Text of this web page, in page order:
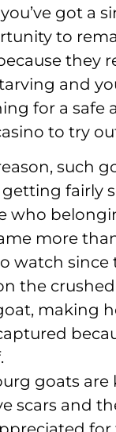
got a
to
they
and
for a safe
to try
such
fairly
who
more
watch since
the
making
goats
scars and